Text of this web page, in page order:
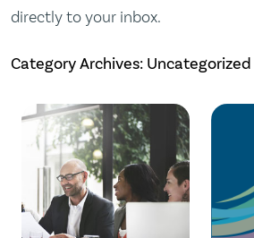
directly to your inbox.
Category Archives: Uncategorized